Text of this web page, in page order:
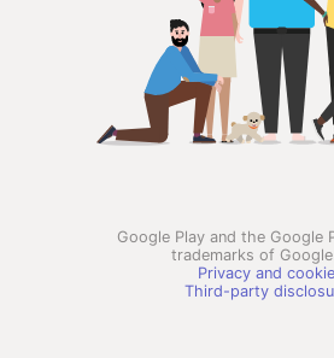
Google Play and the Google
trademarks of Google
Privacy and
Third-party